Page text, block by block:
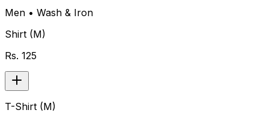
Men • Wash & Iron
Shirt (M)
Rs. 125
T-Shirt (M)